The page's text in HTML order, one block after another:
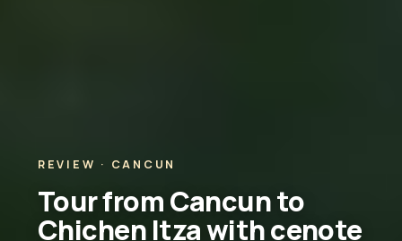
REVIEW · CANCUN
Tour from Cancun to
Chichen Itza with cenote